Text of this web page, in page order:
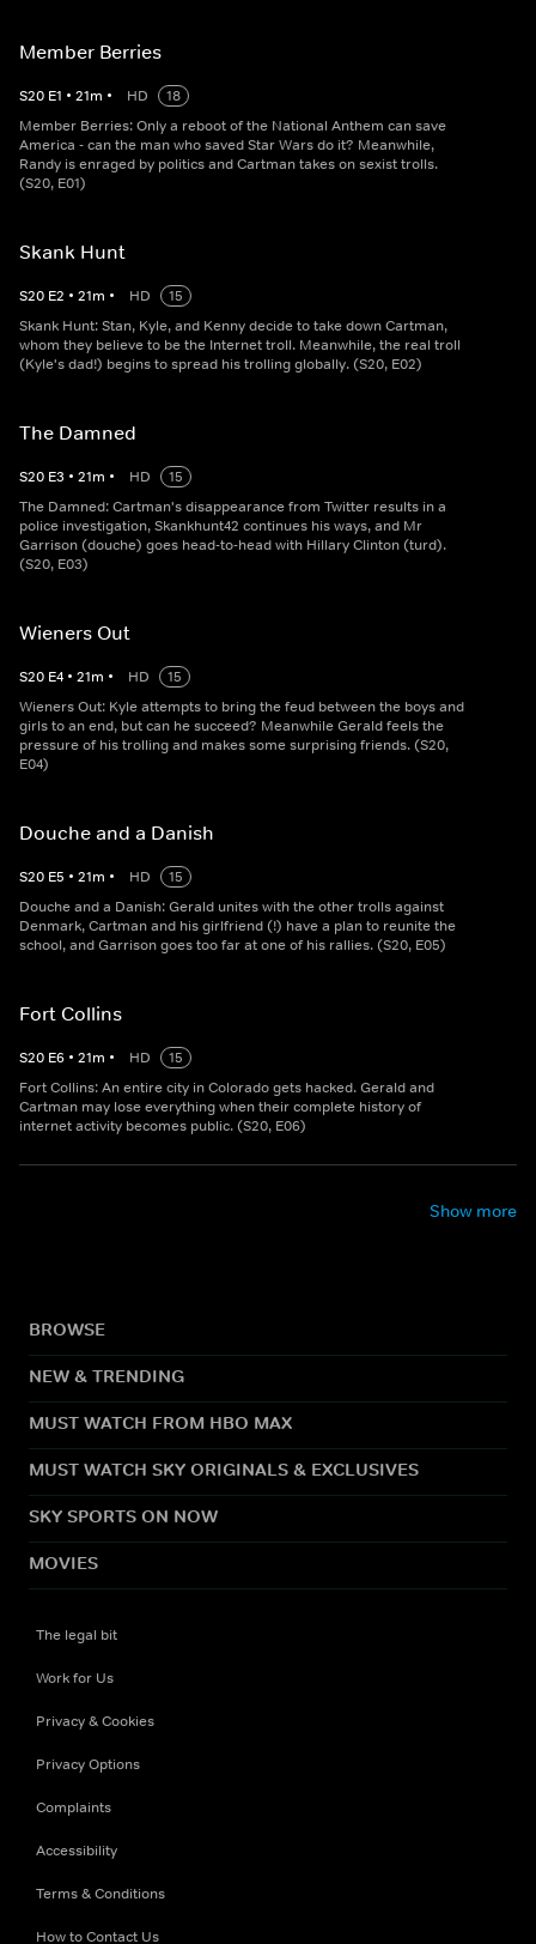
Member Berries
S20 E1 • 21m • HD
18
Member Berries: Only a reboot of the National Anthem can save
America - can the man who saved Star Wars do it? Meanwhile,
Randy is enraged by politics and Cartman takes on sexist trolls.
(S20, E01)
Skank Hunt
S20 E2 • 21m • HD
15
Skank Hunt: Stan, Kyle, and Kenny decide to take down Cartman,
whom they believe to be the Internet troll. Meanwhile, the real troll
(Kyle's dad!) begins to spread his trolling globally. (S20, E02)
The Damned
S20 E3 • 21m • HD
15
The Damned: Cartman's disappearance from Twitter results in a
police investigation, Skankhunt42 continues his ways, and Mr
Garrison (douche) goes head-to-head with Hillary Clinton (turd).
(S20, E03)
Wieners Out
S20 E4 • 21m • HD
15
Wieners Out: Kyle attempts to bring the feud between the boys and
girls to an end, but can he succeed? Meanwhile Gerald feels the
pressure of his trolling and makes some surprising friends. (S20,
E04)
Douche and a Danish
S20 E5 • 21m • HD
15
Douche and a Danish: Gerald unites with the other trolls against
Denmark, Cartman and his girlfriend (!) have a plan to reunite the
school, and Garrison goes too far at one of his rallies. (S20, E05)
Fort Collins
S20 E6 • 21m • HD
15
Fort Collins: An entire city in Colorado gets hacked. Gerald and
Cartman may lose everything when their complete history of
internet activity becomes public. (S20, E06)
Show more
BROWSE
NEW & TRENDING
MUST WATCH FROM HBO MAX
MUST WATCH SKY ORIGINALS & EXCLUSIVES
SKY SPORTS ON NOW
MOVIES
The legal bit
Work for Us
Privacy & Cookies
Privacy Options
Complaints
Accessibility
Terms & Conditions
How to Contact Us